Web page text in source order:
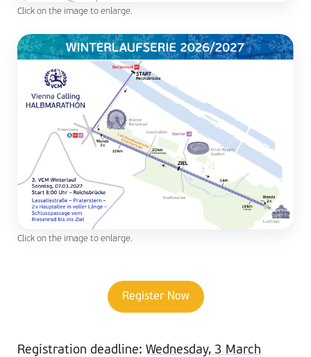
Click on the image to enlarge.
Click on the image to enlarge.
Register Now
Registration deadline: Wednesday, 3 March